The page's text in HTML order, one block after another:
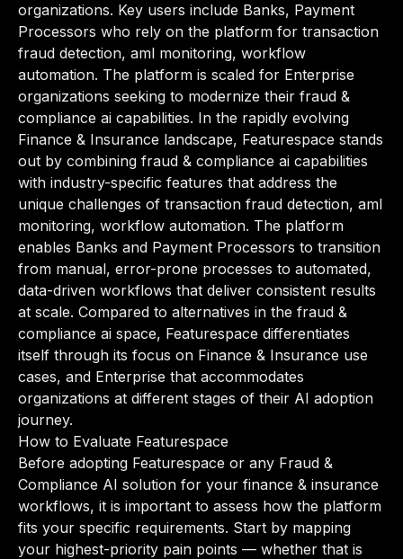
organizations. Key users include Banks, Payment
Processors who rely on the platform for transaction
fraud detection, aml monitoring, workflow
automation. The platform is scaled for Enterprise
organizations seeking to modernize their fraud &
compliance ai capabilities. In the rapidly evolving
Finance & Insurance landscape, Featurespace stands
out by combining fraud & compliance ai capabilities
with industry-specific features that address the
unique challenges of transaction fraud detection, aml
monitoring, workflow automation. The platform
enables Banks and Payment Processors to transition
from manual, error-prone processes to automated,
data-driven workflows that deliver consistent results
at scale. Compared to alternatives in the fraud &
compliance ai space, Featurespace differentiates
itself through its focus on Finance & Insurance use
cases, and Enterprise that accommodates
organizations at different stages of their AI adoption
journey.
How to Evaluate Featurespace
Before adopting Featurespace or any Fraud &
Compliance AI solution for your finance & insurance
workflows, it is important to assess how the platform
fits your specific requirements. Start by mapping
your highest-priority pain points — whether that is